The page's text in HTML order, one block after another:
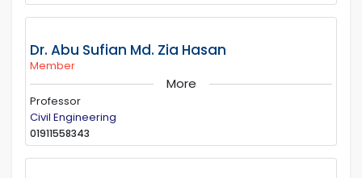
Dr. Abu Sufian Md. Zia Hasan
Member
More
Professor
Civil Engineering
01911558343